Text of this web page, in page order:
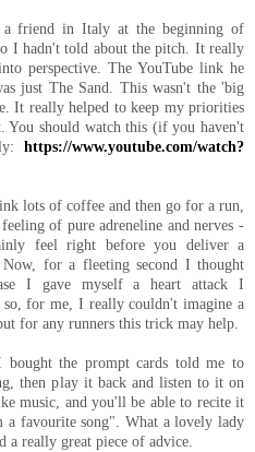
friend in Italy at the beginning of
I hadn't told about the pitch. It really
perspective. The YouTube link he
just The Sand. This wasn't the 'big
It really helped to keep my priorities
You should watch this (if you haven't
https://www.youtube.com/watch?
lots of coffee and then go for a run,
of pure adreneline and nerves -
feel right before you deliver a
Now, for a fleeting second I thought
I gave myself a heart attack I
for me, I really couldn't imagine a
for any runners this trick may help.
the prompt cards told me to
then play it back and listen to it on
music, and you'll be able to recite it
favourite song". What a lovely lady
really great piece of advice.